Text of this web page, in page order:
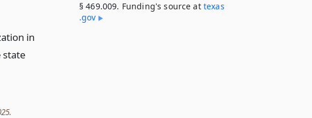
in
state
§ 469.009. Funding's source at texas​
.gov